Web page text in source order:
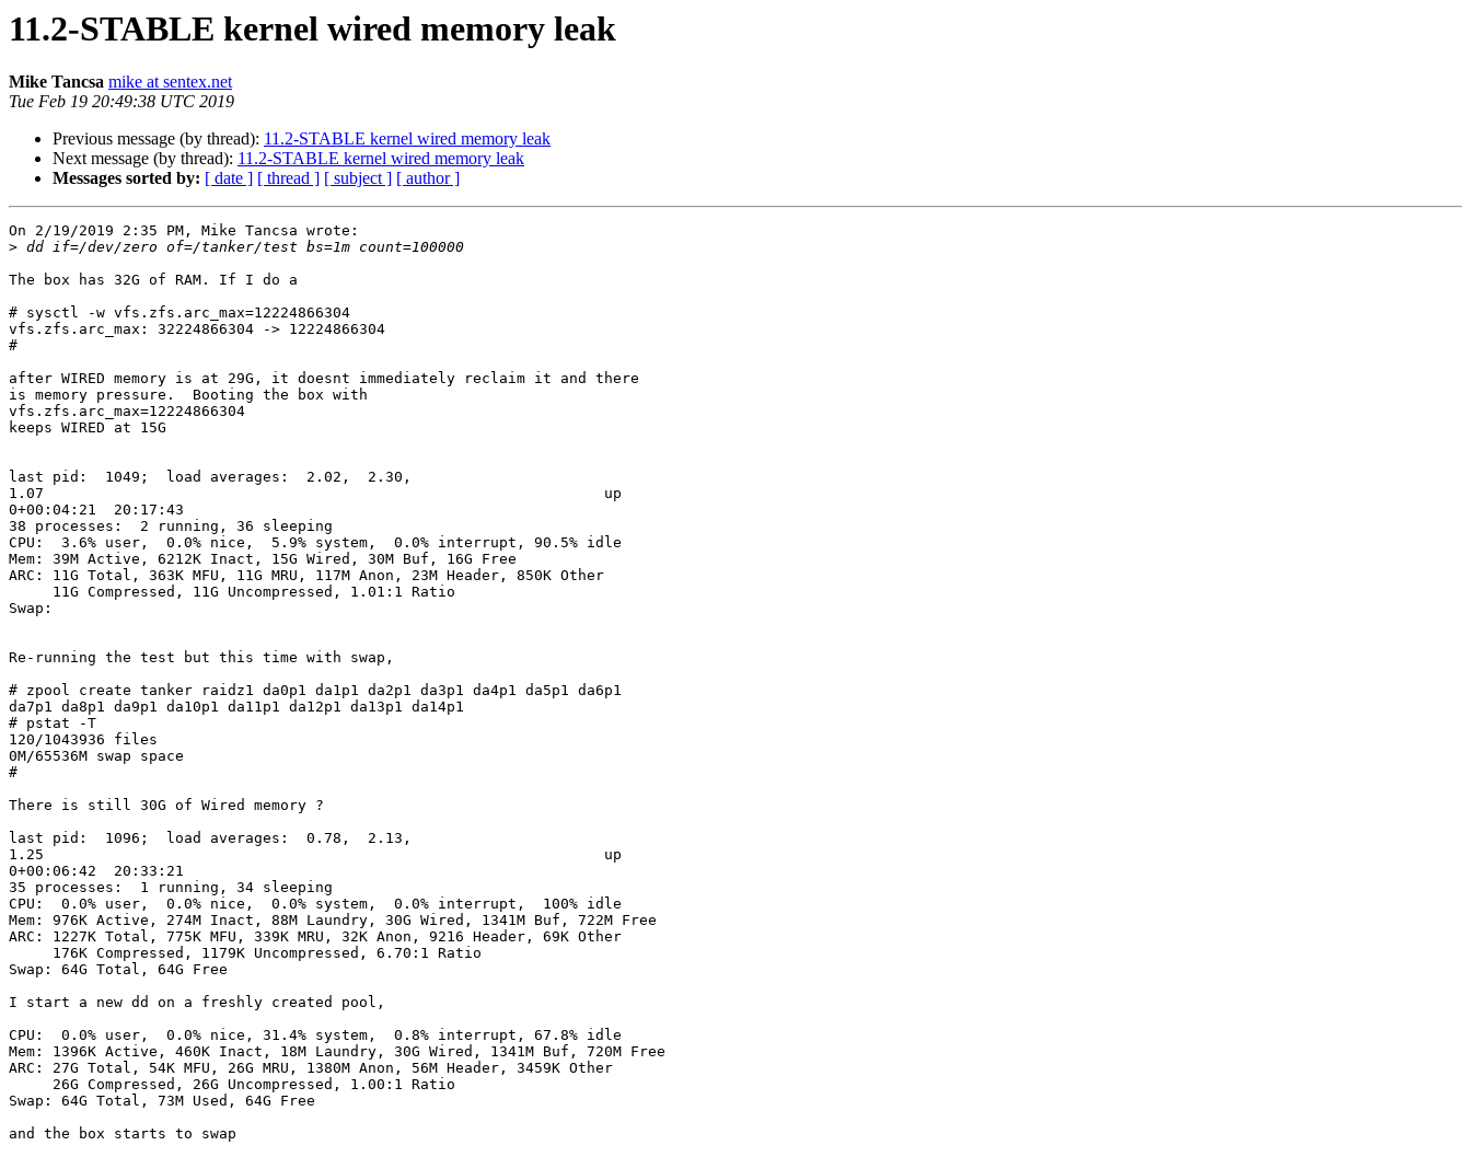
11.2-STABLE kernel wired memory leak
Mike Tancsa mike at sentex.net
Tue Feb 19 20:49:38 UTC 2019
Previous message (by thread): 11.2-STABLE kernel wired memory leak
Next message (by thread): 11.2-STABLE kernel wired memory leak
Messages sorted by: [ date ] [ thread ] [ subject ] [ author ]
On 2/19/2019 2:35 PM, Mike Tancsa wrote:
>
The box has 32G of RAM. If I do a
# sysctl -w vfs.zfs.arc_max=12224866304
vfs.zfs.arc_max: 32224866304 -> 12224866304
#
after WIRED memory is at 29G, it doesnt immediately reclaim it and there
is memory pressure.  Booting the box with
vfs.zfs.arc_max=12224866304
keeps WIRED at 15G
last pid:  1049;  load averages:  2.02,  2.30,
1.07                                                                up
0+00:04:21  20:17:43
38 processes:  2 running, 36 sleeping
CPU:  3.6% user,  0.0% nice,  5.9% system,  0.0% interrupt, 90.5% idle
Mem: 39M Active, 6212K Inact, 15G Wired, 30M Buf, 16G Free
ARC: 11G Total, 363K MFU, 11G MRU, 117M Anon, 23M Header, 850K Other
11G Compressed, 11G Uncompressed, 1.01:1 Ratio
Swap:
Re-running the test but this time with swap,
# zpool create tanker raidz1 da0p1 da1p1 da2p1 da3p1 da4p1 da5p1 da6p1
da7p1 da8p1 da9p1 da10p1 da11p1 da12p1 da13p1 da14p1
# pstat -T
120/1043936 files
0M/65536M swap space
#
There is still 30G of Wired memory ?
last pid:  1096;  load averages:  0.78,  2.13,
1.25                                                                up
0+00:06:42  20:33:21
35 processes:  1 running, 34 sleeping
CPU:  0.0% user,  0.0% nice,  0.0% system,  0.0% interrupt,  100% idle
Mem: 976K Active, 274M Inact, 88M Laundry, 30G Wired, 1341M Buf, 722M Free
ARC: 1227K Total, 775K MFU, 339K MRU, 32K Anon, 9216 Header, 69K Other
176K Compressed, 1179K Uncompressed, 6.70:1 Ratio
Swap: 64G Total, 64G Free
I start a new dd on a freshly created pool,
CPU:  0.0% user,  0.0% nice, 31.4% system,  0.8% interrupt, 67.8% idle
Mem: 1396K Active, 460K Inact, 18M Laundry, 30G Wired, 1341M Buf, 720M Free
ARC: 27G Total, 54K MFU, 26G MRU, 1380M Anon, 56M Header, 3459K Other
26G Compressed, 26G Uncompressed, 1.00:1 Ratio
Swap: 64G Total, 73M Used, 64G Free
and the box starts to swap